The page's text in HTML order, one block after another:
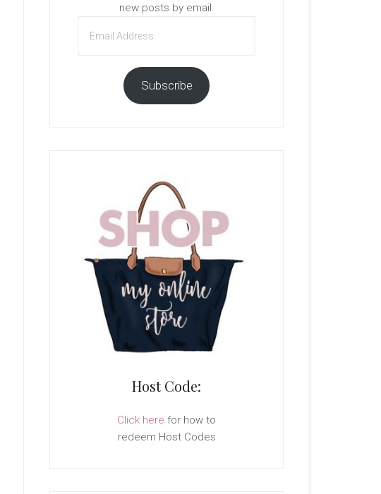
new posts by email.
Address
Subscribe
Host Code:
Click here for how to
redeem Host Codes